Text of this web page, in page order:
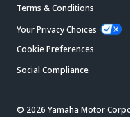
Terms & Conditions
Your Privacy Choices
Cookie Preferences
Social Compliance
© 2026 Yamaha Motor